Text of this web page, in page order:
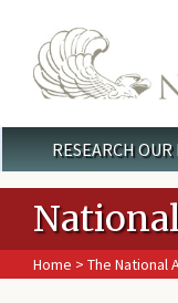
MainRESEARCH OUR
Home > The National